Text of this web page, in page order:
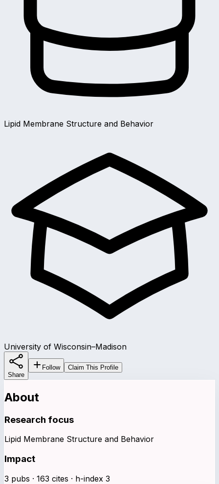
Lipid Membrane Structure and Behavior
University of Wisconsin–Madison
Share
Follow Claim This Profile
About
Research focus
Lipid Membrane Structure and Behavior
Impact
3 pubs · 163 cites · h-index 3